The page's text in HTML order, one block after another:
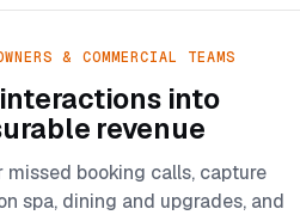
& COMMERCIAL TEAMS
into
revenue
missed booking calls, capture
spa, dining and upgrades, and